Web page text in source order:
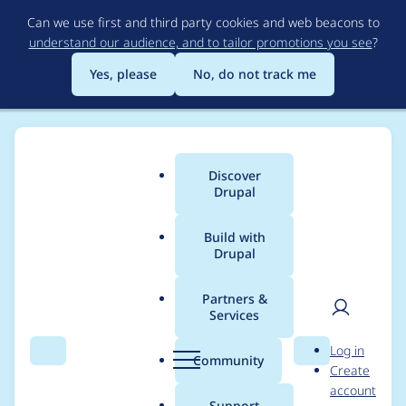
to
main
content
Can we use first and third party cookies and web beacons to
understand our audience, and to tailor promotions you see?
Yes, please
No, do not track me
Search Menu
Main
menu
Discover
Drupal
Build with
Drupal
Partners &
Services
Community Search
User
Log in
Create
account
Breadcrumb
Usage statistics for
entity_print 8.x-2.4